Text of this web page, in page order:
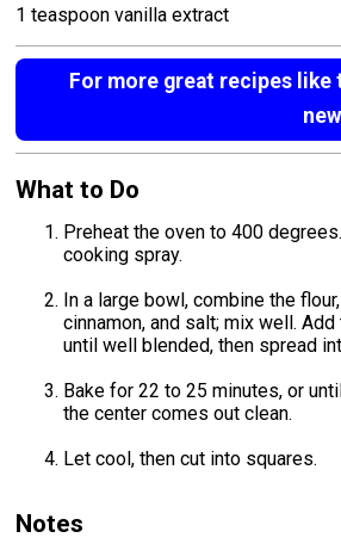
1 teaspoon vanilla extract
For more great recipes
What to Do
Preheat the oven to 400
cooking spray.
In a large bowl, combine the
cinnamon, and salt; mix well.
until well blended, then spread
Bake for 22 to 25 minutes, or
the center comes out clean.
Let cool, then cut into squares.
Notes